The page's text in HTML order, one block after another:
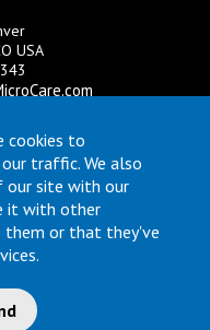
cookies to
traffic. We also
our site with our
it with other
or that they've
USA
Ltd